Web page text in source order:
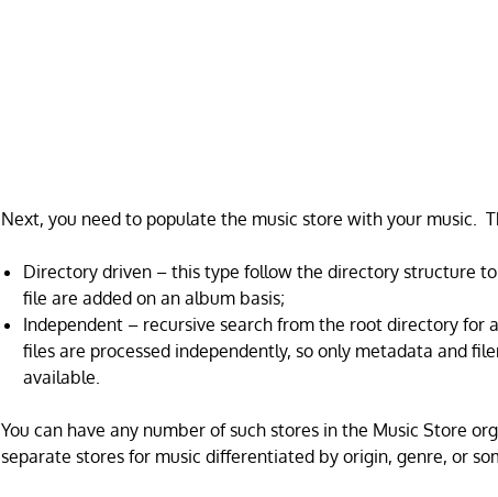
Next, you need to populate the music store with your music.
Directory driven – this type follow the directory structure
file are added on an album basis;
Independent – recursive search from the root directory for
files are processed independently, so only metadata and
available.
You can have any number of such stores in the Music Store
separate stores for music differentiated by origin, genre, or